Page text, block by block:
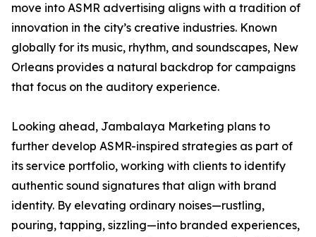
move into ASMR advertising aligns with a tradition of
innovation in the city’s creative industries. Known
globally for its music, rhythm, and soundscapes, New
Orleans provides a natural backdrop for campaigns
that focus on the auditory experience.
Looking ahead, Jambalaya Marketing plans to
further develop ASMR-inspired strategies as part of
its service portfolio, working with clients to identify
authentic sound signatures that align with brand
identity. By elevating ordinary noises—rustling,
pouring, tapping, sizzling—into branded experiences,